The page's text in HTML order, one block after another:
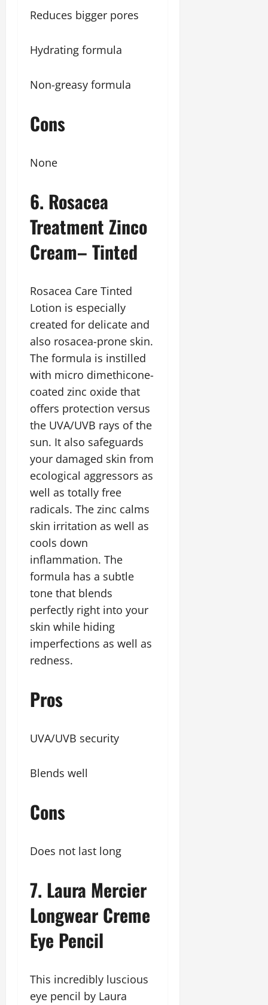
Reduces bigger pores
Hydrating formula
Non-greasy formula
Cons
None
6. Rosacea
Treatment Zinco
Cream– Tinted
Rosacea Care Tinted
Lotion is especially
created for delicate and
also rosacea-prone skin.
The formula is instilled
with micro dimethicone-
coated zinc oxide that
offers protection versus
the UVA/UVB rays of the
sun. It also safeguards
your damaged skin from
ecological aggressors as
well as totally free
radicals. The zinc calms
skin irritation as well as
cools down
inflammation. The
formula has a subtle
tone that blends
perfectly right into your
skin while hiding
imperfections as well as
redness.
Pros
UVA/UVB security
Blends well
Cons
Does not last long
7. Laura Mercier
Longwear Creme
Eye Pencil
This incredibly luscious
eye pencil by Laura